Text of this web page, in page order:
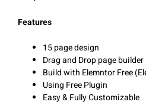
Features
15 page design
Drag and Drop page builder
Build with Elemntor Free
Using Free Plugin
Easy & Fully Customizable